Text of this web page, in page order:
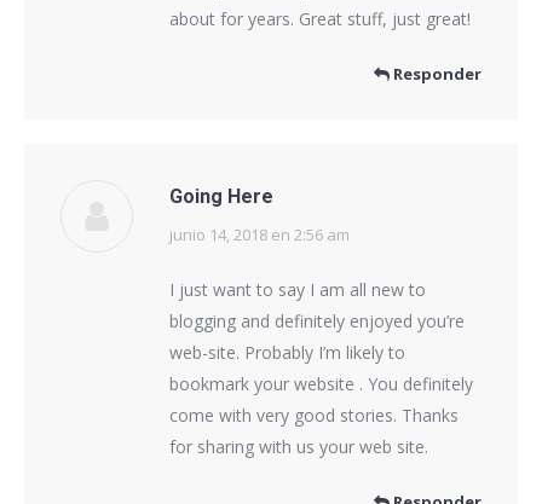
about for years. Great stuff, just great!
Responder
Going Here
dice:
junio 14, 2018 en 2:56 am
I just want to say I am all new to
blogging and definitely enjoyed you’re
web-site. Probably I’m likely to
bookmark your website . You definitely
come with very good stories. Thanks
for sharing with us your web site.